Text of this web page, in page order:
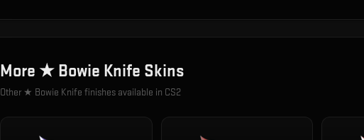
More ★ Bowie Knife Skins
Other ★ Bowie Knife finishes available in CS2